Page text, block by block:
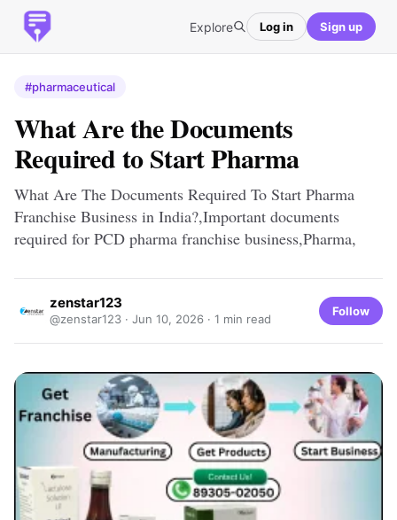
Explore Log in Sign up
#pharmaceutical
What Are the Documents
Required to Start Pharma
What Are The Documents Required To Start Pharma
Franchise Business in India?,Important documents
required for PCD pharma franchise business,Pharma,
zenstar123
@zenstar123 · Jun 10, 2026 · 1 min read
Follow